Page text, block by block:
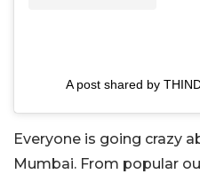
A post shared by
Everyone is going crazy
Mumbai. From popular